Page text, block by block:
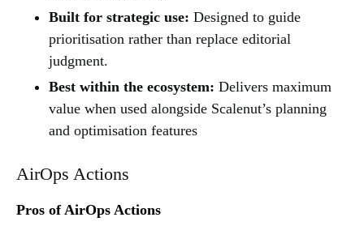
Built for strategic use: Designed to guide
prioritisation rather than replace editorial
judgment.
Best within the ecosystem: Delivers maximum
value when used alongside Scalenut’s planning
and optimisation features
AirOps Actions
Pros of AirOps Actions